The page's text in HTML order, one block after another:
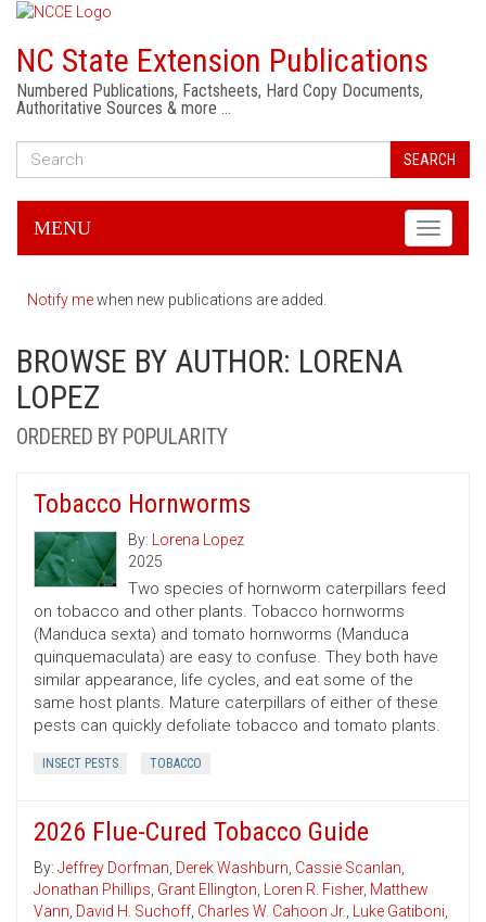
NC State Extension Publications
Numbered Publications, Factsheets, Hard Copy Documents,
Authoritative Sources & more …
SEARCH
Toggle
MENU
Notify mewhen new publications are added.
BROWSE BY AUTHOR: LORENA
LOPEZ
ORDERED BY POPULARITY
Tobacco Hornworms
By: Lorena Lopez
2025
Two species of hornworm caterpillars feed
on tobacco and other plants. Tobacco hornworms
(Manduca sexta) and tomato hornworms (Manduca
quinquemaculata) are easy to confuse. They both have
similar appearance, life cycles, and eat some of the
same host plants. Mature caterpillars of either of these
pests can quickly defoliate tobacco and tomato plants.
INSECT PESTS TOBACCO
2026 Flue-Cured Tobacco Guide
By: Jeffrey Dorfman, Derek Washburn, Cassie Scanlan,
Jonathan Phillips, Grant Ellington, Loren R. Fisher, Matthew
Vann, David H. Suchoff, Charles W. Cahoon Jr., Luke Gatiboni,